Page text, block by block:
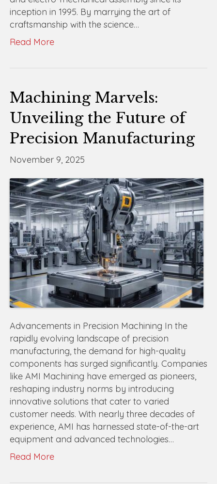
inception in 1995. By marrying the art of
craftsmanship with the science…
Read More
Machining Marvels:
Unveiling the Future of
Precision Manufacturing
November 9, 2025
Advancements in Precision Machining In the
rapidly evolving landscape of precision
manufacturing, the demand for high-quality
components has surged significantly. Companies
like AMI Machining have emerged as pioneers,
reshaping industry norms by introducing
innovative solutions that cater to varied
customer needs. With nearly three decades of
experience, AMI has harnessed state-of-the-art
equipment and advanced technologies…
Read More